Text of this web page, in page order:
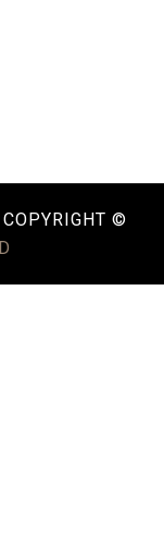
COPYRIGHT ©